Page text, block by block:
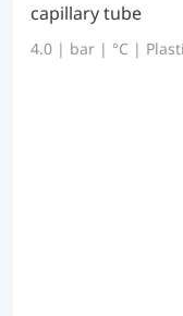
capillary tube
4.0 | bar | °C |